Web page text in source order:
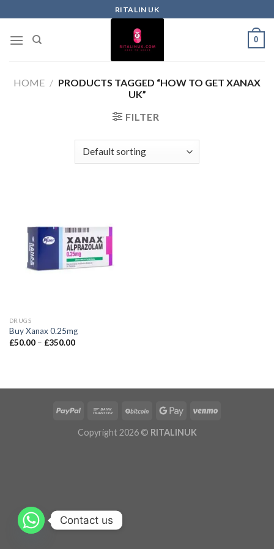
RITALIN UK
0
HOME / PRODUCTS TAGGED “HOW TO GET XANAX
UK”
FILTER
DRUGS
Buy Xanax 0.25mg
£50.00 – £350.00
Copyright 2026 © RITALINUK
Contact us